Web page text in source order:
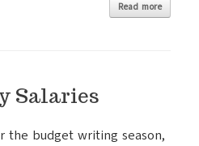
Read more
Salaries
the budget writing season,